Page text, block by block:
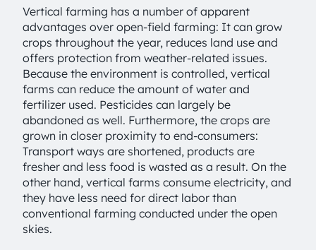
Vertical farming has a number of apparent
advantages over open-field farming: It can grow
crops throughout the year, reduces land use and
offers protection from weather-related issues.
Because the environment is controlled, vertical
farms can reduce the amount of water and
fertilizer used. Pesticides can largely be
abandoned as well. Furthermore, the crops are
grown in closer proximity to end-consumers:
Transport ways are shortened, products are
fresher and less food is wasted as a result. On the
other hand, vertical farms consume electricity, and
they have less need for direct labor than
conventional farming conducted under the open
skies.